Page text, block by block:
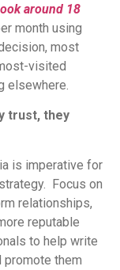
around 18
month using
most
visited
elsewhere.
trust, they
is imperative for
Focus on
relationships,
reputable
to help write
promote them